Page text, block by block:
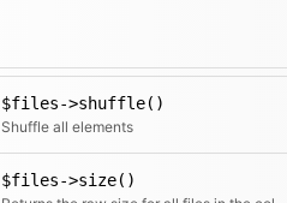
$files->shuffle()
Shuffle all elements
$files->size()